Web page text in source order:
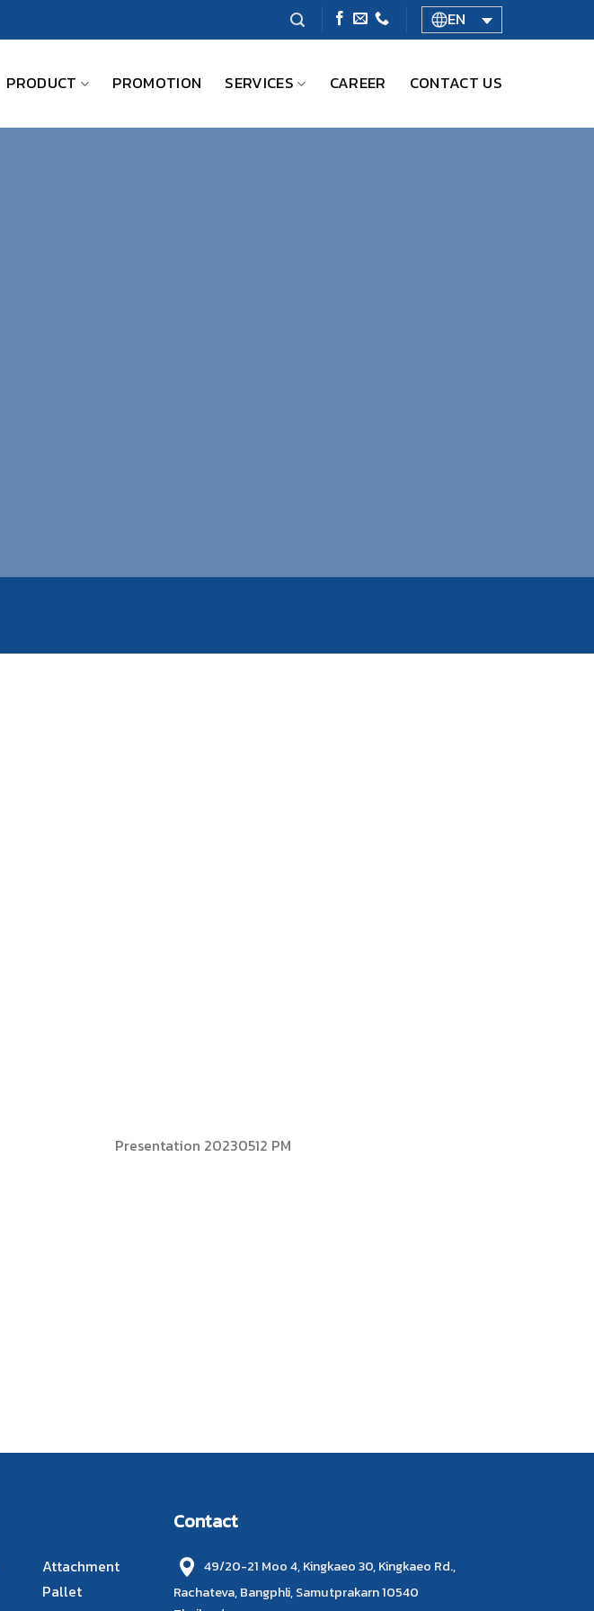
EN
PRODUCT PROMOTION SERVICES CAREER CONTACT US
Presentation 20230512 PM
Attachment
Pallet
Contact
49/20-21 Moo 4, Kingkaeo 30, Kingkaeo Rd.,
Rachateva, Bangphli, Samutprakarn 10540